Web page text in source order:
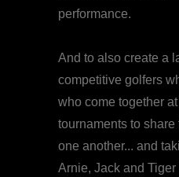
performance.
And to also create a
competitive golfers
who come together
tournaments to
one another... and
Arnie, Jack and